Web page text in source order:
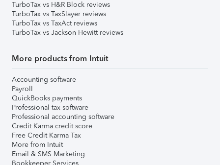
TurboTax vs H&R Block reviews
TurboTax vs TaxSlayer reviews
TurboTax vs TaxAct reviews
TurboTax vs Jackson Hewitt reviews
More products from Intuit
Accounting software
Payroll
QuickBooks payments
Professional tax software
Professional accounting software
Credit Karma credit score
Free Credit Karma Tax
More from Intuit
Email & SMS Marketing
Bookkeeper Services